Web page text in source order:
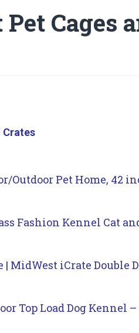
Pet Cages
Crates
Outdoor Pet Home, 42
Fashion Kennel Cat
| MidWest iCrate Double
Top Load Dog Kennel